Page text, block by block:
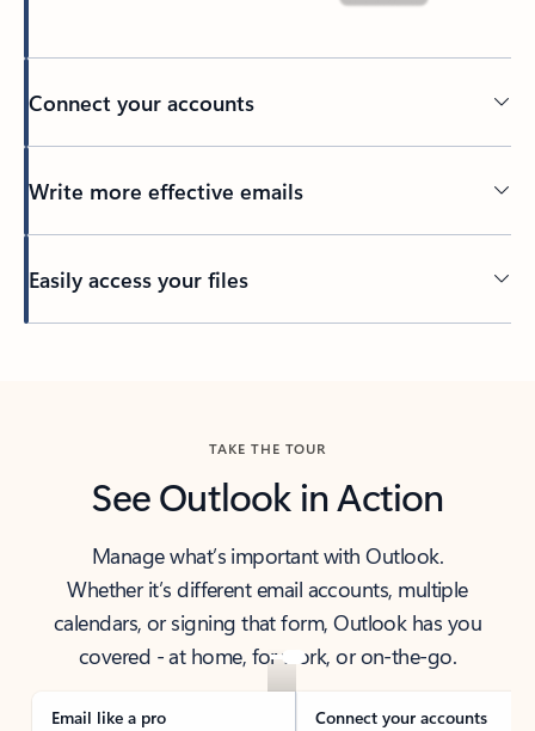
Connect your accounts
Write more effective emails
Easily access your files
TAKE THE TOUR
See Outlook in Action
Manage what’s important with Outlook.
Whether it’s different email accounts, multiple
calendars, or signing that form, Outlook has you
covered - at home, for work, or on-the-go.
Email like a pro Connect your accounts